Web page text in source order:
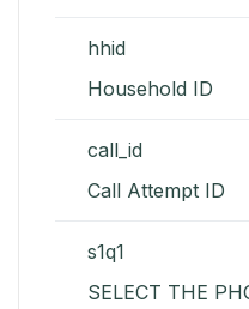
hhid
Household ID
call_id
Call Attempt ID
s1q1
SELECT THE